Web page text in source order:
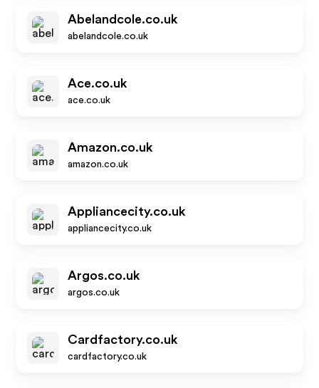
Abelandcole.co.uk
abelandcole.co.uk
Ace.co.uk
ace.co.uk
Amazon.co.uk
amazon.co.uk
Appliancecity.co.uk
appliancecity.co.uk
Argos.co.uk
argos.co.uk
Cardfactory.co.uk
cardfactory.co.uk